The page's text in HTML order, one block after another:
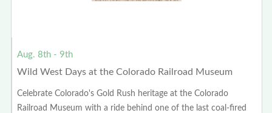
Aug. 8th - 9th
Wild West Days at the Colorado Railroad Museum
Celebrate Colorado's Gold Rush heritage at the Colorado
Railroad Museum with a ride behind one of the last coal-fired